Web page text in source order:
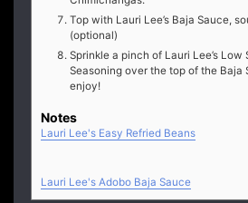
Top with Lauri Lee’s Baja Sauce,
(optional)
Sprinkle a pinch of Lauri Lee’s Low
Seasoning over the top of the Baja
enjoy!
Notes
Lauri Lee's Easy Refried Beans
Lauri Lee's Adobo Baja Sauce